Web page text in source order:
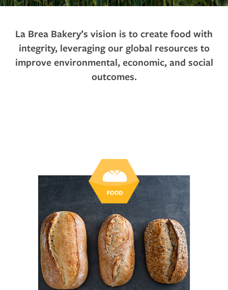
La Brea Bakery’s vision is to create food with
integrity, leveraging our global resources to
improve environmental, economic, and social
outcomes.